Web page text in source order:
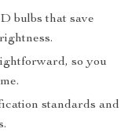
bulbs that save
so you
standards and